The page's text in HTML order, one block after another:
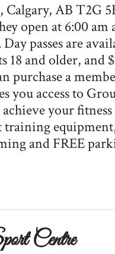
AB T2G
open at 6:00 am
passes are
18 and older, and
purchase a
access to
your fitness
and FREE
Centre